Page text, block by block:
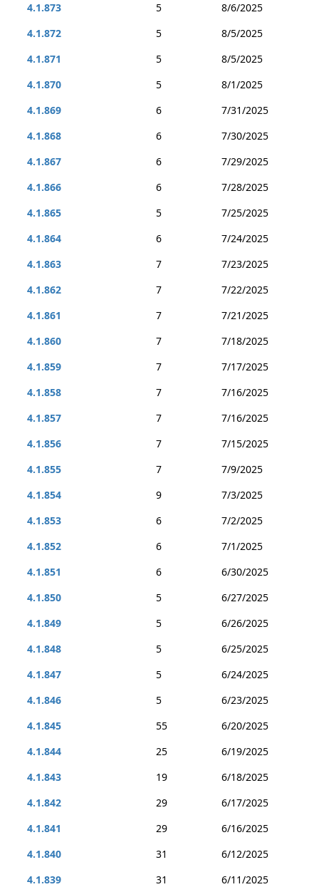
4.1.873
5
8/6/2025
4.1.872
5
8/5/2025
4.1.871
5
8/5/2025
4.1.870
5
8/1/2025
4.1.869
6
7/31/2025
4.1.868
6
7/30/2025
4.1.867
6
7/29/2025
4.1.866
6
7/28/2025
4.1.865
5
7/25/2025
4.1.864
6
7/24/2025
4.1.863
7
7/23/2025
4.1.862
7
7/22/2025
4.1.861
7
7/21/2025
4.1.860
7
7/18/2025
4.1.859
7
7/17/2025
4.1.858
7
7/16/2025
4.1.857
7
7/16/2025
4.1.856
7
7/15/2025
4.1.855
7
7/9/2025
4.1.854
9
7/3/2025
4.1.853
6
7/2/2025
4.1.852
6
7/1/2025
4.1.851
6
6/30/2025
4.1.850
5
6/27/2025
4.1.849
5
6/26/2025
4.1.848
5
6/25/2025
4.1.847
5
6/24/2025
4.1.846
5
6/23/2025
4.1.845
55
6/20/2025
4.1.844
25
6/19/2025
4.1.843
19
6/18/2025
4.1.842
29
6/17/2025
4.1.841
29
6/16/2025
4.1.840
31
6/12/2025
4.1.839
31 6/11/2025